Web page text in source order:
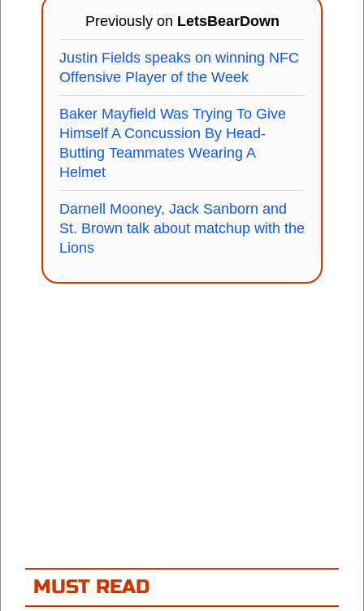
Previously on LetsBearDown
Justin Fields speaks on winning NFC
Offensive Player of the Week
Baker Mayfield Was Trying To Give
Himself A Concussion By Head-
Butting Teammates Wearing A
Helmet
Darnell Mooney, Jack Sanborn and
St. Brown talk about matchup with the
Lions
MUST READ